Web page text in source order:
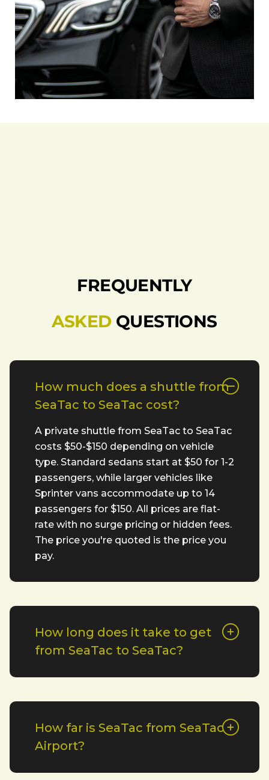
FREQUENTLY
ASKED QUESTIONS
How much does a shuttle from
SeaTac to SeaTac cost?
A private shuttle from SeaTac to SeaTac
costs $50-$150 depending on vehicle
type. Standard sedans start at $50 for 1-2
passengers, while larger vehicles like
Sprinter vans accommodate up to 14
passengers for $150. All prices are flat-
rate with no surge pricing or hidden fees.
The price you're quoted is the price you
pay.
How long does it take to get
from SeaTac to SeaTac?
How far is SeaTac from SeaTac
Airport?